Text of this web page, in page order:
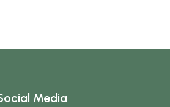
Media